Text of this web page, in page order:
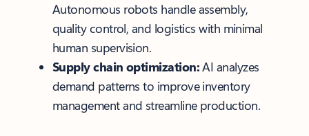
Autonomous robots handle assembly,
quality control, and logistics with minimal
human supervision.
Supply chain optimization:AI analyzes
demand patterns to improve inventory
management and streamline production.